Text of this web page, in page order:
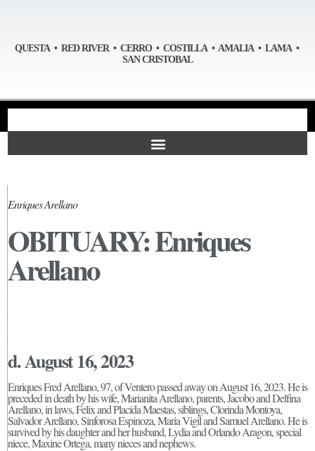
QUESTA • RED RIVER • CERRO • COSTILLA • AMALIA • LAMA •
SAN CRISTOBAL
Enriques Arellano
OBITUARY: Enriques
Arellano
d. August 16, 2023
Enriques Fred Arellano, 97, of Ventero passed away on August 16, 2023. He is
preceded in death by his wife, Marianita Arellano, parents, Jacobo and Delfina
Arellano, in laws, Felix and Placida Maestas, siblings, Clorinda Montoya,
Salvador Arellano, Sinforosa Espinoza, Maria Vigil and Samuel Arellano. He is
survived by his daughter and her husband, Lydia and Orlando Aragon, special
niece, Maxine Ortega, many nieces and nephews.